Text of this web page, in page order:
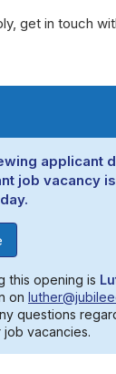
get in touch
applicant
job vacancy
this opening is
on
questions
vacancies.